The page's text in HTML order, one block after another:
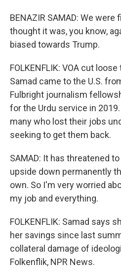
BENAZIR SAMAD: We
thought it was, you know,
biased towards Trump.
FOLKENFLIK: VOA cut
Samad came to the U.S.
Fulbright journalism
for the Urdu service in
many who lost their jobs
seeking to get them back.
SAMAD: It has threatened
upside down permanently
own. So I'm very worried
my job and everything.
FOLKENFLIK: Samad says
her savings since last
collateral damage of
Folkenflik, NPR News.